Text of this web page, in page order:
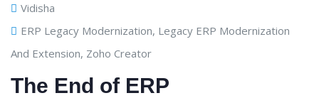
Vidisha
ERP Legacy Modernization, Legacy ERP Modernization
And Extension, Zoho Creator
The End of ERP